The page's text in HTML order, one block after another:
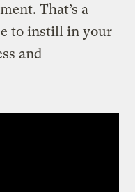
That’s a
to instill in your
and